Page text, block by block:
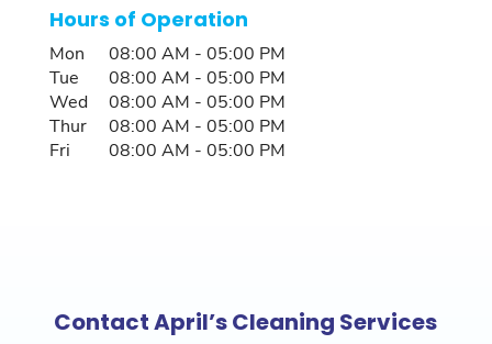
Hours of Operation
Mon 08:00 AM - 05:00 PM
Tue
08:00 AM - 05:00 PM
Wed
08:00 AM - 05:00 PM
Thur
08:00 AM - 05:00 PM
Fri
08:00 AM - 05:00 PM
Contact April’s Cleaning Services